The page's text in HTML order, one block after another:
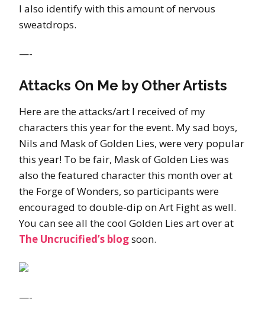
I also identify with this amount of nervous
sweatdrops.
—-
Attacks On Me by Other Artists
Here are the attacks/art I received of my
characters this year for the event. My sad boys,
Nils and Mask of Golden Lies, were very popular
this year! To be fair, Mask of Golden Lies was
also the featured character this month over at
the Forge of Wonders, so participants were
encouraged to double-dip on Art Fight as well.
You can see all the cool Golden Lies art over at
The Uncrucified’s blogsoon.
—-